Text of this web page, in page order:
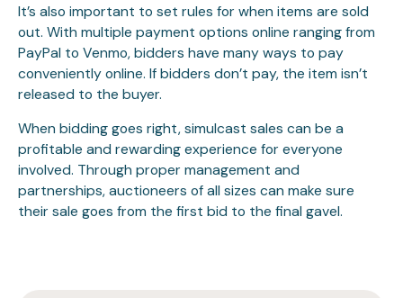
It’s also important to set rules for when items are sold
out. With multiple payment options online ranging from
PayPal to Venmo, bidders have many ways to pay
conveniently online. If bidders don’t pay, the item isn’t
released to the buyer.
When bidding goes right, simulcast sales can be a
profitable and rewarding experience for everyone
involved. Through proper management and
partnerships, auctioneers of all sizes can make sure
their sale goes from the first bid to the final gavel.